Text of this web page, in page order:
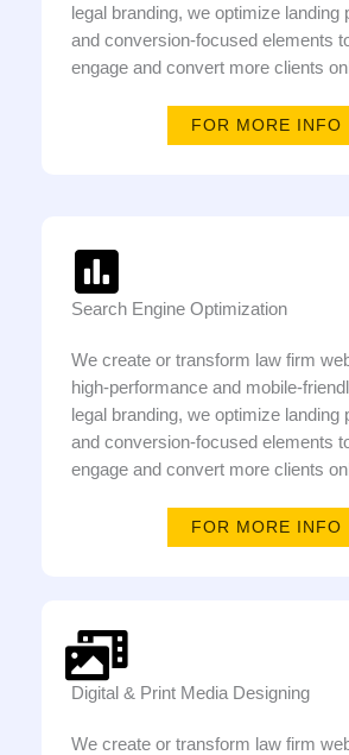
legal branding, we optimize landing
and conversion-focused elements
engage and convert more clients
FOR MORE INFO
Search Engine Optimization
We create or transform law firm
high-performance and mobile-
legal branding, we optimize landing
and conversion-focused elements
engage and convert more clients
FOR MORE INFO
Digital & Print Media Designing
We create or transform law firm